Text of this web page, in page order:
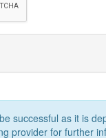
successful as it is
provider for further